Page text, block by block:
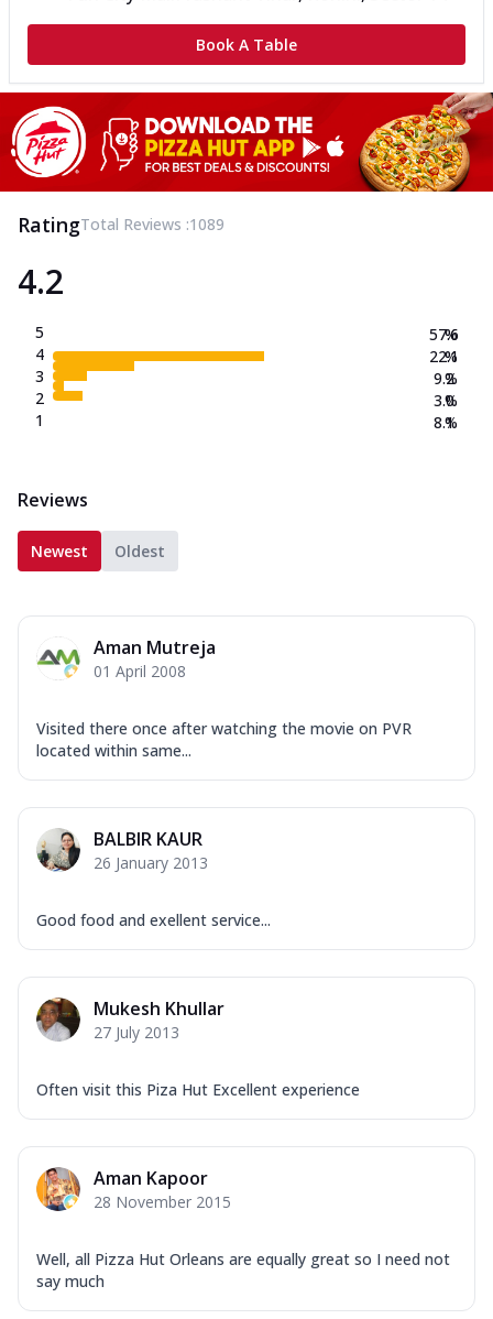
Book A Table
RatingTotal Reviews :1089
4.2
5
4
3
2
1
57.6
22.1
9.2
3.0
8.1
%
%
%
%
%
Reviews
Newest Oldest
Aman Mutreja
01 April 2008
Visited there once after watching the movie on PVR
located within same...
BALBIR KAUR
26 January 2013
Good food and exellent service...
Mukesh Khullar
27 July 2013
Often visit this Piza Hut Excellent experience
Aman Kapoor
28 November 2015
Well, all Pizza Hut Orleans are equally great so I need not
say much